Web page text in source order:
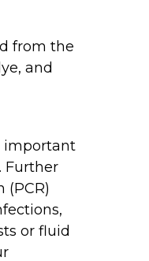
from the
and
important
Further
(PCR)
or fluid